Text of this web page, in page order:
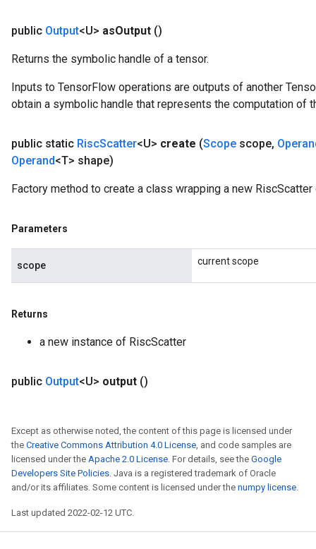
public Output<U> asOutput ()
Returns the symbolic handle of a tensor.
Inputs to TensorFlow operations are outputs of another
obtain a symbolic handle that represents the computation of
public static RiscScatter<U> create (Scope scope,
Operand<T> shape)
Factory method to create a class wrapping a new RiscScatter
Parameters
scope current scope
Returns
a new instance of RiscScatter
public Output<U> output ()
Except as otherwise noted, the content of this page is licensed under
the Creative Commons Attribution 4.0 License, and code samples are
licensed under the Apache 2.0 License. For details, see the Google
Developers Site Policies. Java is a registered trademark of Oracle
and/or its affiliates. Some content is licensed under the numpy license.
Last updated 2022-02-12 UTC.